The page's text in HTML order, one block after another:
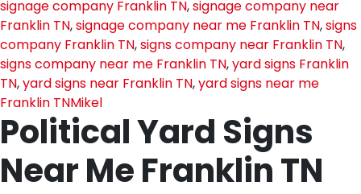
signage company Franklin TN,signage company near
Franklin TN,signage company near me Franklin TN,signs
company Franklin TN,signs company near Franklin TN,
signs company near me Franklin TN,yard signs Franklin
TN,yard signs near Franklin TN,yard signs near me
Franklin TNMikel
Political Yard Signs
Near Me Franklin TN